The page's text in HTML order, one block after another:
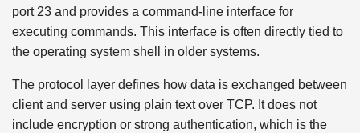
port 23 and provides a command-line interface for
executing commands. This interface is often directly tied to
the operating system shell in older systems.
The protocol layer defines how data is exchanged between
client and server using plain text over TCP. It does not
include encryption or strong authentication, which is the